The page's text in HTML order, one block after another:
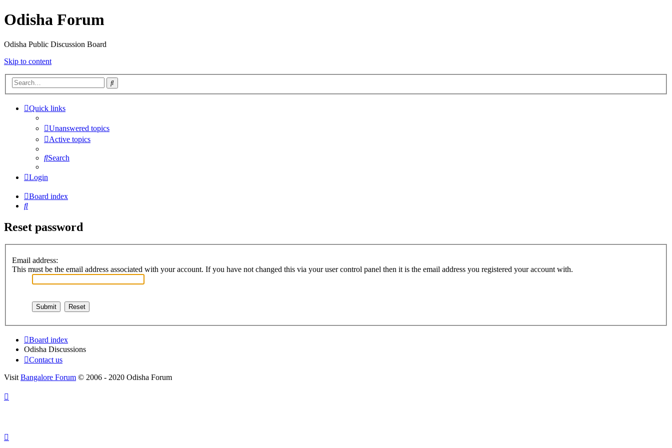
Odisha Forum
Odisha Public Discussion Board
Skip to content
Search
Quick links
Unanswered topics
Active topics
Search
Login
Board index
Search
Reset password
Email address:
This must be the email address associated with your account. If you have not changed this via your user control panel then it is the email address you registered your account with.
Board index
Odisha Discussions
Contact us
Visit Bangalore Forum © 2006 - 2020 Odisha Forum